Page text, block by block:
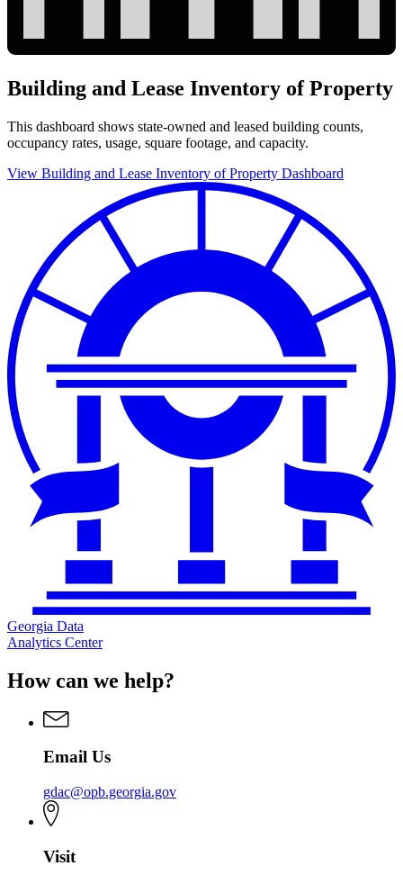
Building and Lease Inventory of Property
This dashboard shows state-owned and leased building counts,
occupancy rates, usage, square footage, and capacity.
View Building and Lease Inventory of Property Dashboard
Georgia Data
Analytics Center
How can we help?
Email Us
gdac@opb.georgia.gov
Visit